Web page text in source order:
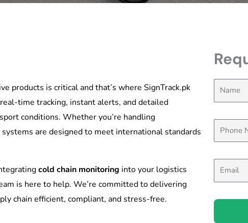
products is critical and that’s where SignTrack.pk
time tracking, instant alerts, and detailed
conditions. Whether you’re handling
are designed to meet international standards
cold chain monitoring into your logistics
is here to help. We’re committed to delivering
chain efficient, compliant, and stress-free.